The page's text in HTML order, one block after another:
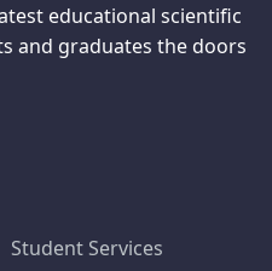
educational scientific
and graduates the doors
Student Services